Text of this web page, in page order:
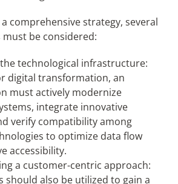
comprehensive strategy, several
be considered:
technological infrastructure:
digital transformation, an
must actively modernize
integrate innovative
verify compatibility among
to optimize data flow
accessibility.
a customer-centric approach:
should also be utilized to gain a